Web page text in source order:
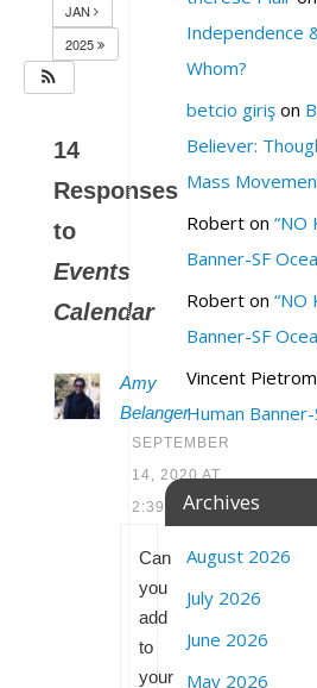
JAN
2025
14
Responses
to
Events
Calendar
Amy
Belanger
SEPTEMBER
14, 2020 AT
2:39 PM
Can
you
add
to
your
Independence
Whom?
betcio giriş on
Believer:
Mass
Robert on “NO
Banner-SF
Robert on “NO
Banner-SF
Vincent
Human Banner-
Archives
August 2026
July 2026
June 2026
May 2026